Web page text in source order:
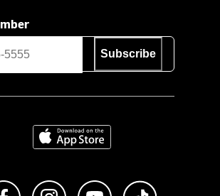
Subscribe
Download on the App Store
Like us on FacebookFollow us on Instagram
Subscribe to us on